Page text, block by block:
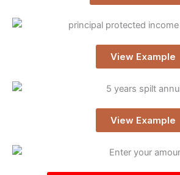
View Example
View Example